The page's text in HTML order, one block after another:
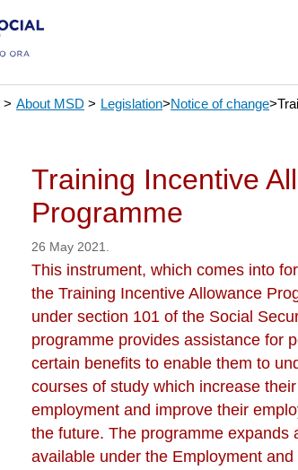
> About MSD > Legislation>Notice of change>
Training Incentive
Programme
26 May 2021.
This instrument, which comes into
the Training Incentive Allowance
under section 101 of the Social
programme provides assistance for
certain benefits to enable them to
courses of study which increase
employment and improve their
the future. The programme expands
available under the Employment